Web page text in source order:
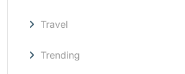
Travel
Trending